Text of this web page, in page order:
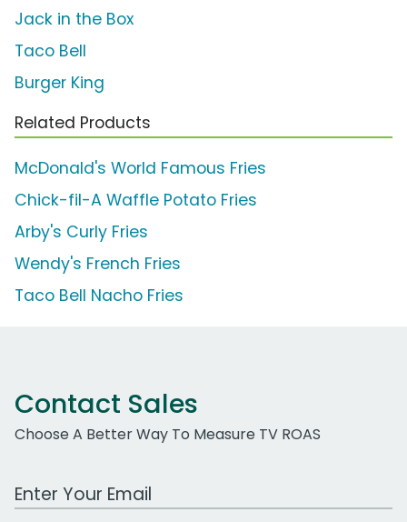
Jack in the Box
Taco Bell
Burger King
Related Products
McDonald's World Famous Fries
Chick-fil-A Waffle Potato Fries
Arby's Curly Fries
Wendy's French Fries
Taco Bell Nacho Fries
Contact Sales
Choose A Better Way To Measure TV ROAS
Work Email Address